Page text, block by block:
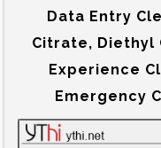
Data Entry
Citrate, Diethyl
Experience
Emergency